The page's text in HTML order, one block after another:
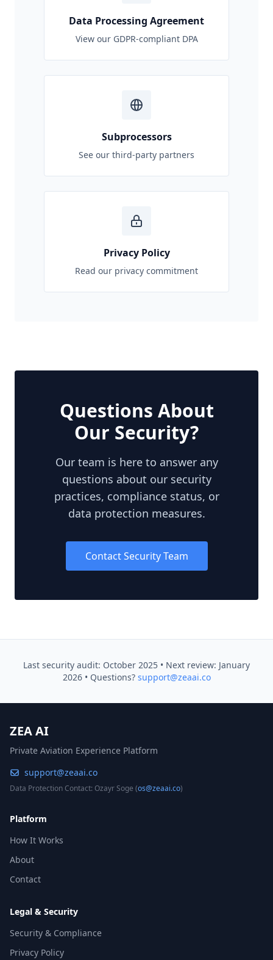
Data Processing Agreement
View our GDPR-compliant DPA
Subprocessors
See our third-party partners
Privacy Policy
Read our privacy commitment
Questions About
Our Security?
Our team is here to answer any
questions about our security
practices, compliance status, or
data protection measures.
Contact Security Team
Last security audit: October 2025 • Next review: January
2026 • Questions? support@zeaai.co
ZEA AI
Private Aviation Experience Platform
support@zeaai.co
Data Protection Contact: Ozayr Soge (os@zeaai.co)
Platform
How It Works
About
Contact
Legal & Security
Security & Compliance
Privacy Policy